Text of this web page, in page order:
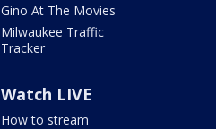
Gino At The Movies
Milwaukee Traffic
Tracker
Watch LIVE
How to stream